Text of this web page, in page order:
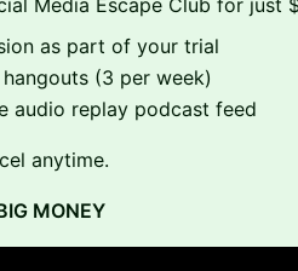
Media Escape Club for just
as part of your trial
(3 per week)
audio replay podcast feed
anytime.
MONEY